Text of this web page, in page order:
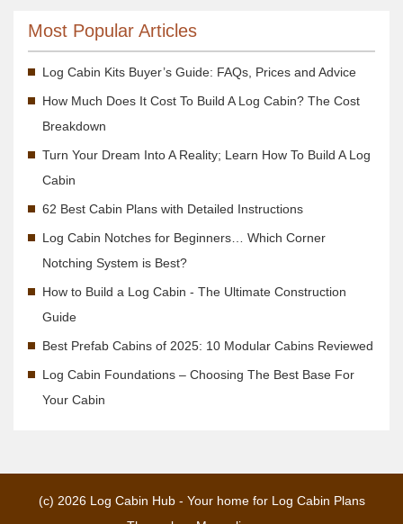
Most Popular Articles
Log Cabin Kits Buyer’s Guide: FAQs, Prices and Advice
How Much Does It Cost To Build A Log Cabin? The Cost
Breakdown
Turn Your Dream Into A Reality; Learn How To Build A Log
Cabin
62 Best Cabin Plans with Detailed Instructions
Log Cabin Notches for Beginners… Which Corner
Notching System is Best?
How to Build a Log Cabin - The Ultimate Construction
Guide
Best Prefab Cabins of 2025: 10 Modular Cabins Reviewed
Log Cabin Foundations – Choosing The Best Base For
Your Cabin
(c) 2026 Log Cabin Hub - Your home for Log Cabin Plans